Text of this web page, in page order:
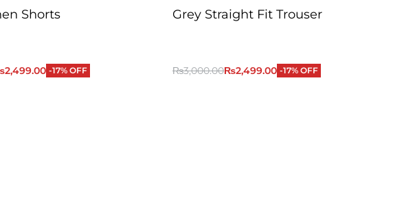
Shorts
2,499.00 -17% OFF
Grey Straight Fit Trouser
₨3,000.00₨2,499.00 -17% OFF